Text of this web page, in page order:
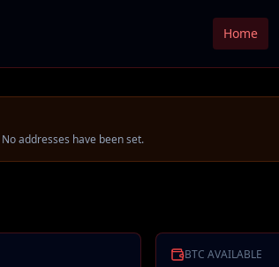
Home
No addresses have been set.
BTC AVAILABLE